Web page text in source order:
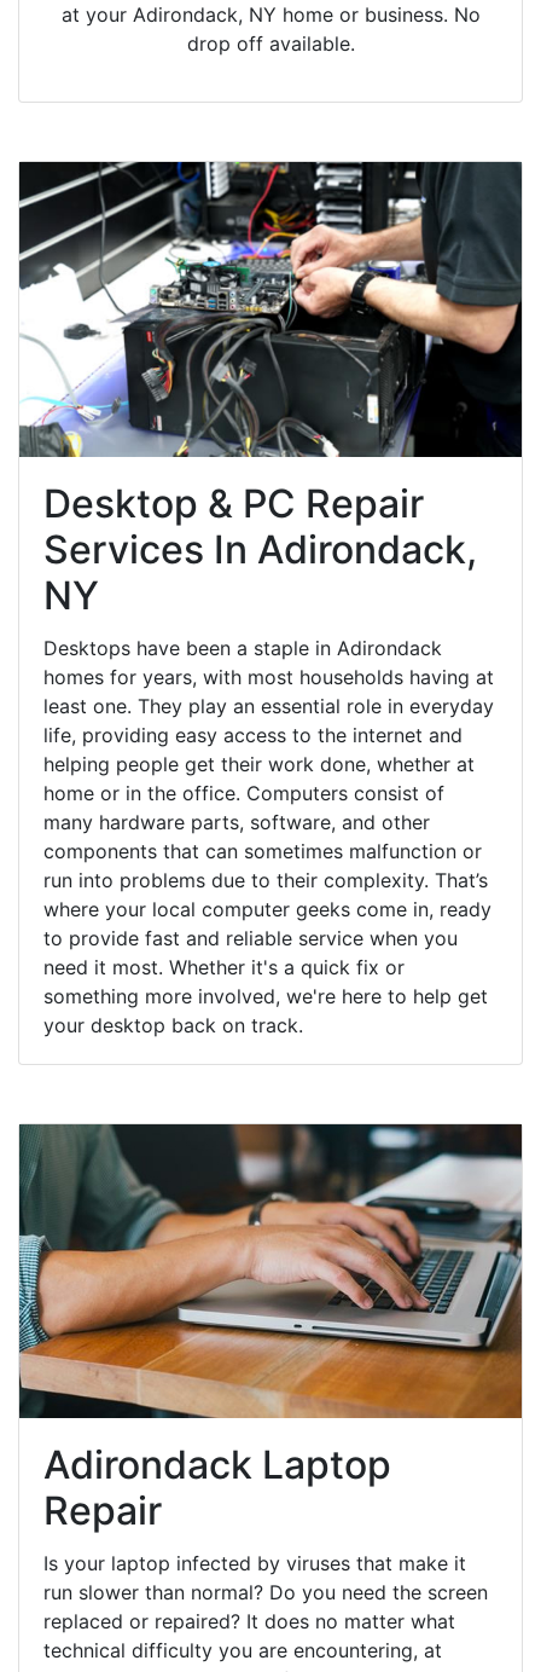
at your Adirondack, NY home or business. No
drop off available.
Desktop & PC Repair
Services In Adirondack,
NY
Desktops have been a staple in Adirondack
homes for years, with most households having at
least one. They play an essential role in everyday
life, providing easy access to the internet and
helping people get their work done, whether at
home or in the office. Computers consist of
many hardware parts, software, and other
components that can sometimes malfunction or
run into problems due to their complexity. That’s
where your local computer geeks come in, ready
to provide fast and reliable service when you
need it most. Whether it's a quick fix or
something more involved, we're here to help get
your desktop back on track.
Adirondack Laptop
Repair
Is your laptop infected by viruses that make it
run slower than normal? Do you need the screen
replaced or repaired? It does no matter what
technical difficulty you are encountering, at